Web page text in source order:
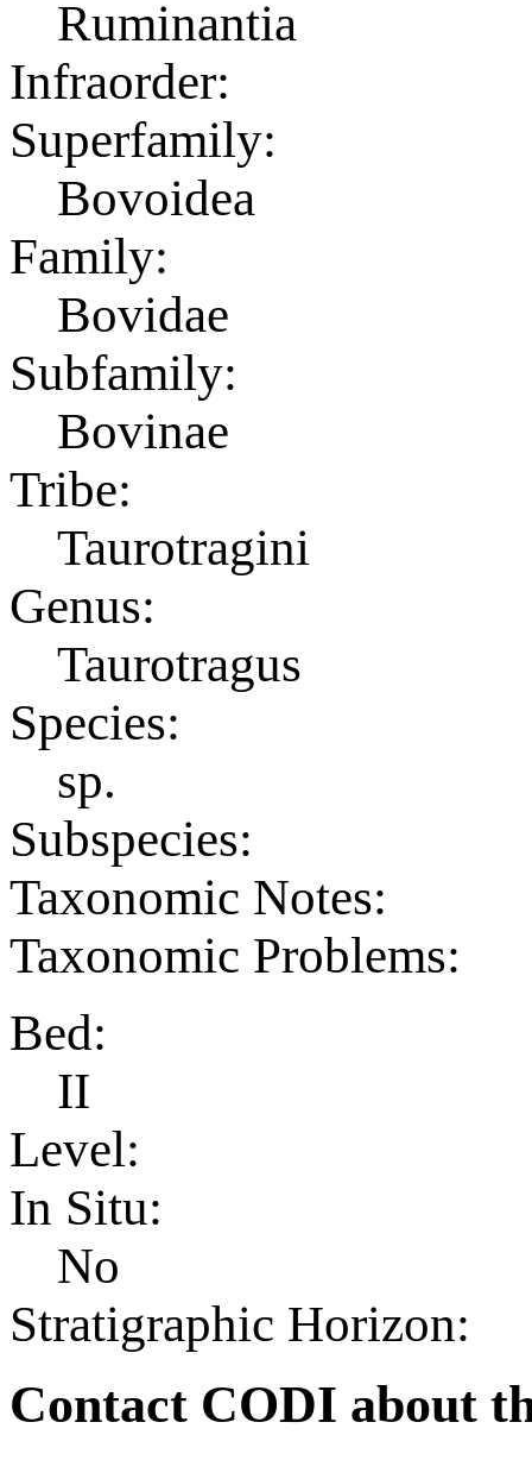
Ruminantia
Infraorder:
Superfamily:
Bovoidea
Family:
Bovidae
Subfamily:
Bovinae
Tribe:
Taurotragini
Genus:
Taurotragus
Species:
sp.
Subspecies:
Taxonomic Notes:
Taxonomic Problems:
Bed:
II
Level:
In Situ:
No
Stratigraphic Horizon:
Contact CODI about